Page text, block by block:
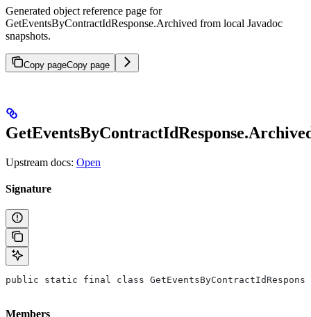
Generated object reference page for
GetEventsByContractIdResponse.Archived from local Javadoc
snapshots.
Copy pageCopy page
Upstream docs: Open
Signature
public static final class
Members